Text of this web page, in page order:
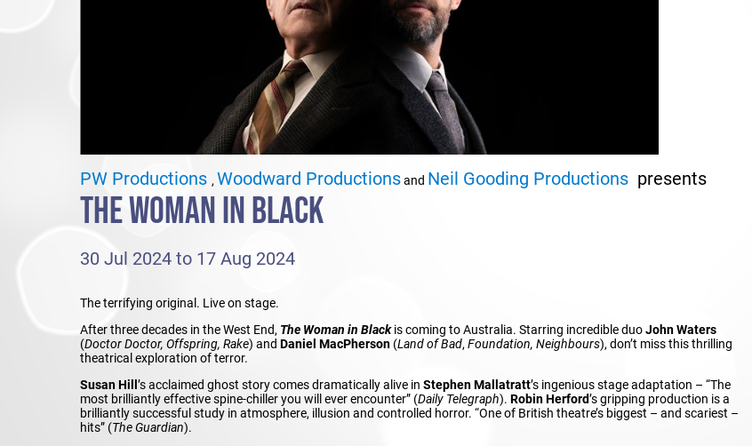
PW Productions , Woodward Productionsand Neil Gooding Productions presents
THE WOMAN IN BLACK
30 Jul 2024 to 17 Aug 2024
The terrifying original. Live on stage.
After three decades in the West End, The Woman in Blackis coming to Australia. Starring incredible duoJohn Waters
(Doctor Doctor, Offspring, Rake) and Daniel MacPherson(Land of Bad,Foundation, Neighbours), don’t miss this thrilling
theatrical exploration of terror.
Susan Hill ’s acclaimed ghost story comes dramatically alive in Stephen Mallatratt’s ingenious stage adaptation – “The
most brilliantly effective spine-chiller you will ever encounter” (Daily Telegraph). Robin Herford’s gripping production is a
brilliantly successful study in atmosphere, illusion and controlled horror. “One of British theatre’s biggest – and scariest –
hits” (The Guardian).